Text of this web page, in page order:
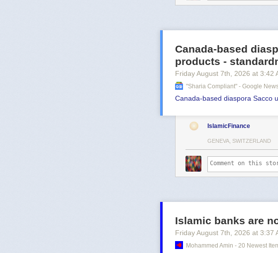
Canada-based
products -
Friday August 7th , 2026 at 3:42
"sharia Compliant" - Google
Canada-based diaspora Sacco
IslamicFinance
GENEVA, SWITZERLAND
Islamic banks are
Friday August 7th , 2026 at 3:37
Mohammed Amin - 20 Newest